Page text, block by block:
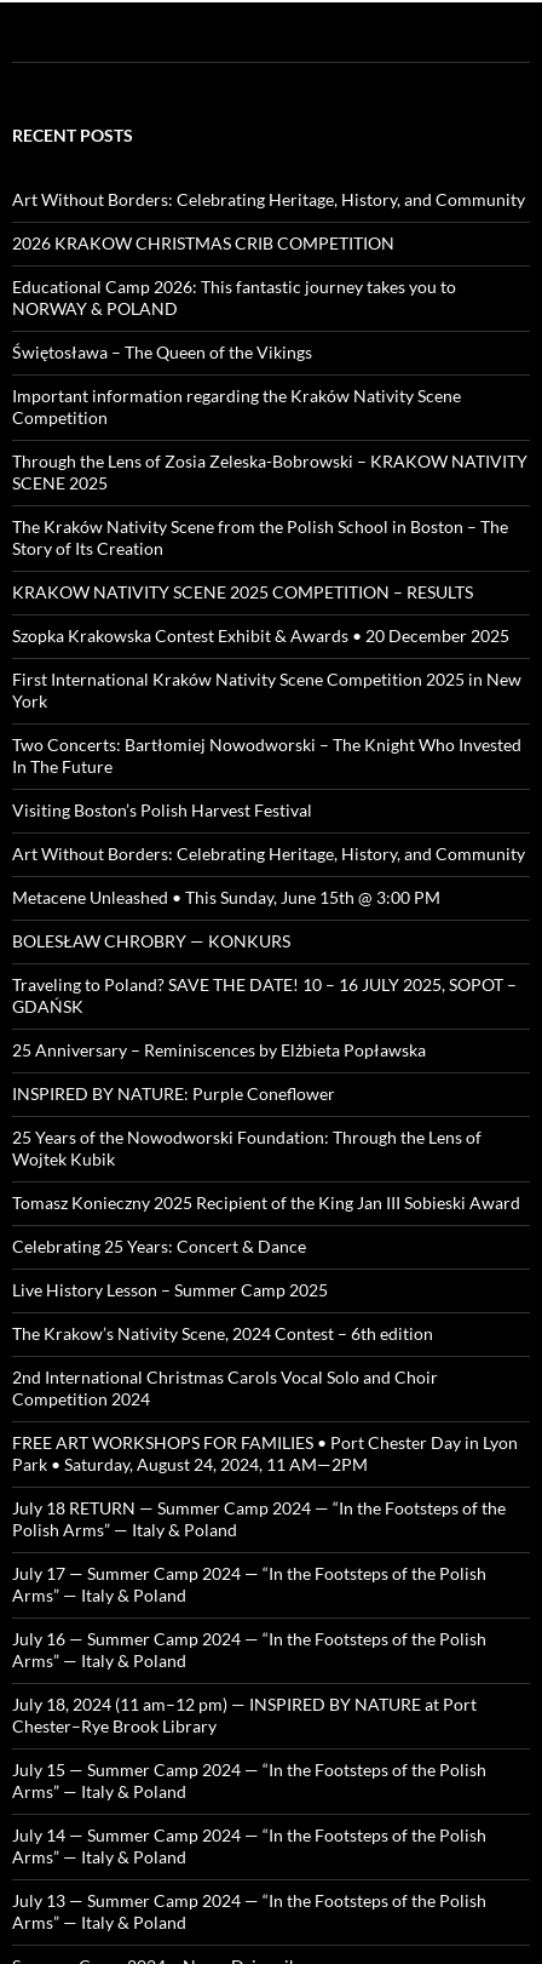
RECENT POSTS
Art Without Borders: Celebrating Heritage, History, and Community
2026 KRAKOW CHRISTMAS CRIB COMPETITION
Educational Camp 2026: This fantastic journey takes you to
NORWAY & POLAND
Świętosława – The Queen of the Vikings
Important information regarding the Kraków Nativity Scene
Competition
Through the Lens of Zosia Zeleska-Bobrowski – KRAKOW NATIVITY
SCENE 2025
The Kraków Nativity Scene from the Polish School in Boston – The
Story of Its Creation
KRAKOW NATIVITY SCENE 2025 COMPETITION – RESULTS
Szopka Krakowska Contest Exhibit & Awards • 20 December 2025
First International Kraków Nativity Scene Competition 2025 in New
York
Two Concerts: Bartłomiej Nowodworski – The Knight Who Invested
In The Future
Visiting Boston’s Polish Harvest Festival
Art Without Borders: Celebrating Heritage, History, and Community
Metacene Unleashed • This Sunday, June 15th @ 3:00 PM
BOLESŁAW CHROBRY — KONKURS
Traveling to Poland? SAVE THE DATE! 10 – 16 JULY 2025, SOPOT –
GDAŃSK
25 Anniversary – Reminiscences by Elżbieta Popławska
INSPIRED BY NATURE: Purple Coneflower
25 Years of the Nowodworski Foundation: Through the Lens of
Wojtek Kubik
Tomasz Konieczny 2025 Recipient of the King Jan III Sobieski Award
Celebrating 25 Years: Concert & Dance
Live History Lesson – Summer Camp 2025
The Krakow’s Nativity Scene, 2024 Contest – 6th edition
2nd International Christmas Carols Vocal Solo and Choir
Competition 2024
FREE ART WORKSHOPS FOR FAMILIES • Port Chester Day in Lyon
Park • Saturday, August 24, 2024, 11 AM—2PM
July 18 RETURN — Summer Camp 2024 — “In the Footsteps of the
Polish Arms” — Italy & Poland
July 17 — Summer Camp 2024 — “In the Footsteps of the Polish
Arms” — Italy & Poland
July 16 — Summer Camp 2024 — “In the Footsteps of the Polish
Arms” — Italy & Poland
July 18, 2024 (11 am–12 pm) — INSPIRED BY NATURE at Port
Chester–Rye Brook Library
July 15 — Summer Camp 2024 — “In the Footsteps of the Polish
Arms” — Italy & Poland
July 14 — Summer Camp 2024 — “In the Footsteps of the Polish
Arms” — Italy & Poland
July 13 — Summer Camp 2024 — “In the Footsteps of the Polish
Arms” — Italy & Poland